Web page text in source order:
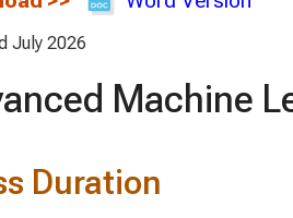
July 2026
Machine
Duration